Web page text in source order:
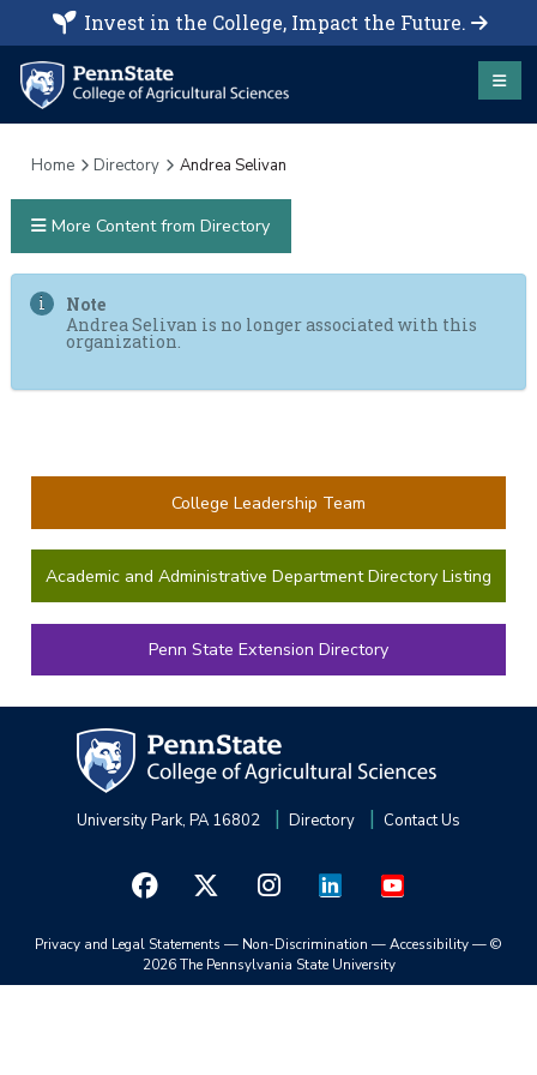
Invest in the College, Impact the Future.
Home Directory Andrea Selivan
Note
Andrea Selivan is no longer associated with this
organization.
More Content from Directory
College Leadership Team
Academic and Administrative Department Directory Listing
Penn State Extension Directory
University Park, PA 16802 Directory Contact Us
Privacy and Legal Statements — Non-Discrimination —Accessibility—©
2026 The Pennsylvania State University